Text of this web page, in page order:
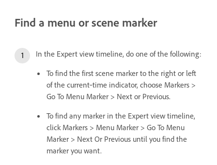
Find a menu or scene marker
In the Expert view timeline, do one of the following:
To find the first scene marker to the right or left
of the current‑time indicator, choose Markers >
Go To Menu Marker > Next or Previous.
To find any marker in the Expert view timeline,
click Markers > Menu Marker > Go To Menu
Marker > Next Or Previous until you find the
marker you want.